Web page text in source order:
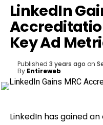
LinkedIn
Key Ad
Published 3 years ago on
By Entireweb
LinkedIn has gained